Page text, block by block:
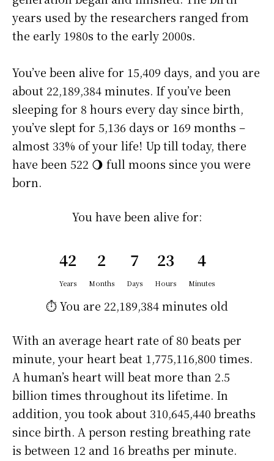
years used by the researchers ranged from
the early 1980s to the early 2000s.
You’ve been alive for 15,409 days, and you are
about 22,189,384 minutes. If you’ve been
sleeping for 8 hours every day since birth,
you’ve slept for 5,136 days or 169 months –
almost 33% of your life! Up till today, there
have been 522 🌖 full moons since you were
born.
You have been alive for:
42
Years
2
Months
7
Days
23
Hours
4
Minutes
⏱️ You are 22,189,384 minutes old
With an average heart rate of 80 beats per
minute, your heart beat 1,775,116,800 times.
A human’s heart will beat more than 2.5
billion times throughout its lifetime. In
addition, you took about 310,645,440 breaths
since birth. A person resting breathing rate
is between 12 and 16 breaths per minute.